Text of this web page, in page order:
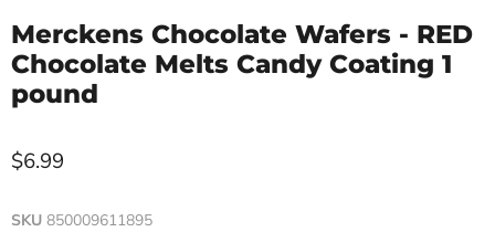
Merckens Chocolate Wafers - RED
Chocolate Melts Candy Coating 1
pound
$6.99
SKU 850009611895